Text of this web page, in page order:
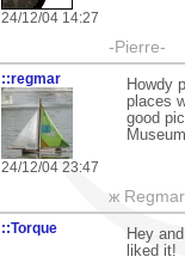
24/12/04 14:27
-Pierre-
::regmar
24/12/04 23:47
Howdy
places
good
ж
::Torque
Hey
liked it!